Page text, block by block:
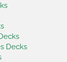
Decks